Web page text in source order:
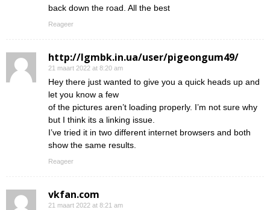
back down the road. All the best
Reageer
http://lgmbk.in.ua/user/pigeongum49/
21 maart 2022 at 8:20 am
Hey there just wanted to give you a quick heads up and
let you know a few
of the pictures aren’t loading properly. I’m not sure why
but I think its a linking issue.
I’ve tried it in two different internet browsers and both
show the same results.
Reageer
vkfan.com
21 maart 2022 at 8:21 am